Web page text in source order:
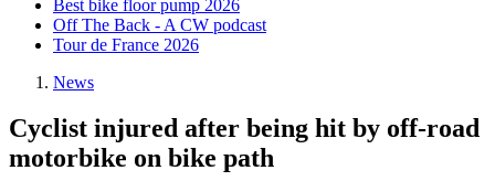
Best bike floor pump 2026
Off The Back - A CW podcast
Tour de France 2026
News
Cyclist injured after being hit by off-road
motorbike on bike path